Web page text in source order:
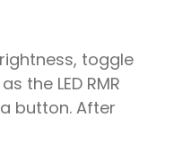
toggle
the LED RMR
button. After